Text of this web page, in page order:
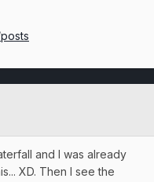
and I was already
XD. Then I see the